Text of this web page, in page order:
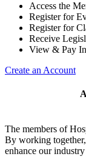
Access the
Register for
Register for
Receive
View & Pay
Create an Account
The members of
By working
enhance our